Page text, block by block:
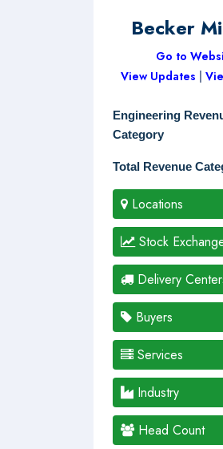
Becker
Go to
View Updates
Engineering
Category
Total Revenue
Locations
Stock
Delivery
Buyers
Services
Industry
Head Count